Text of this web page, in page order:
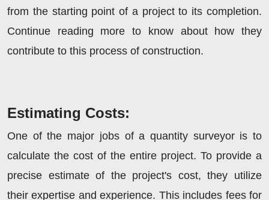
from the starting point of a project to its completion.
Continue reading more to know about how they
contribute to this process of construction.
Estimating Costs:
One of the major jobs of a quantity surveyor is to
calculate the cost of the entire project. To provide a
precise estimate of the project's cost, they utilize
their expertise and experience. This includes fees for